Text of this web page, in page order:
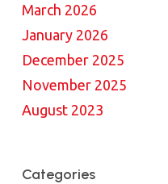
March 2026
January 2026
December 2025
November 2025
August 2023
Categories